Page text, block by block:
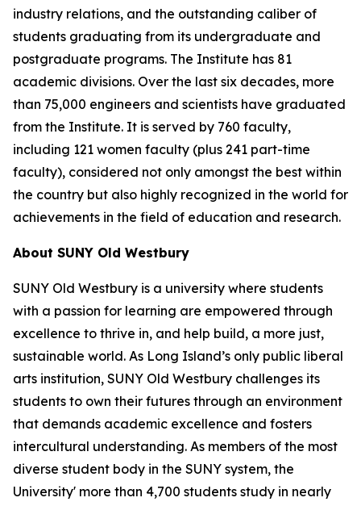
industry relations, and the outstanding caliber of
students graduating from its undergraduate and
postgraduate programs. The Institute has 81
academic divisions. Over the last six decades, more
than 75,000 engineers and scientists have graduated
from the Institute. It is served by 760 faculty,
including 121 women faculty (plus 241 part-time
faculty), considered not only amongst the best within
the country but also highly recognized in the world for
achievements in the field of education and research.
About SUNY Old Westbury
SUNY Old Westbury is a university where students
with a passion for learning are empowered through
excellence to thrive in, and help build, a more just,
sustainable world. As Long Island’s only public liberal
arts institution, SUNY Old Westbury challenges its
students to own their futures through an environment
that demands academic excellence and fosters
intercultural understanding. As members of the most
diverse student body in the SUNY system, the
University' more than 4,700 students study in nearly